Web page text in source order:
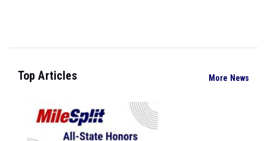
Top Articles More News